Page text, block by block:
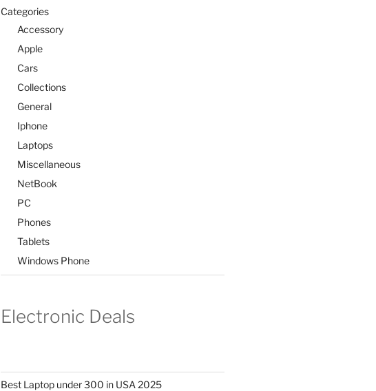
Categories
Accessory
Apple
Cars
Collections
General
Iphone
Laptops
Miscellaneous
NetBook
PC
Phones
Tablets
Windows Phone
Electronic Deals
Best Laptop under 300 in USA 2025